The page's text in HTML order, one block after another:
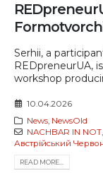
Serhii, a
REDpreneurUA,
workshop
10.04.2026
News, NewsOld
NACHBAR IN NOT,
Австрійський
READ MORE...